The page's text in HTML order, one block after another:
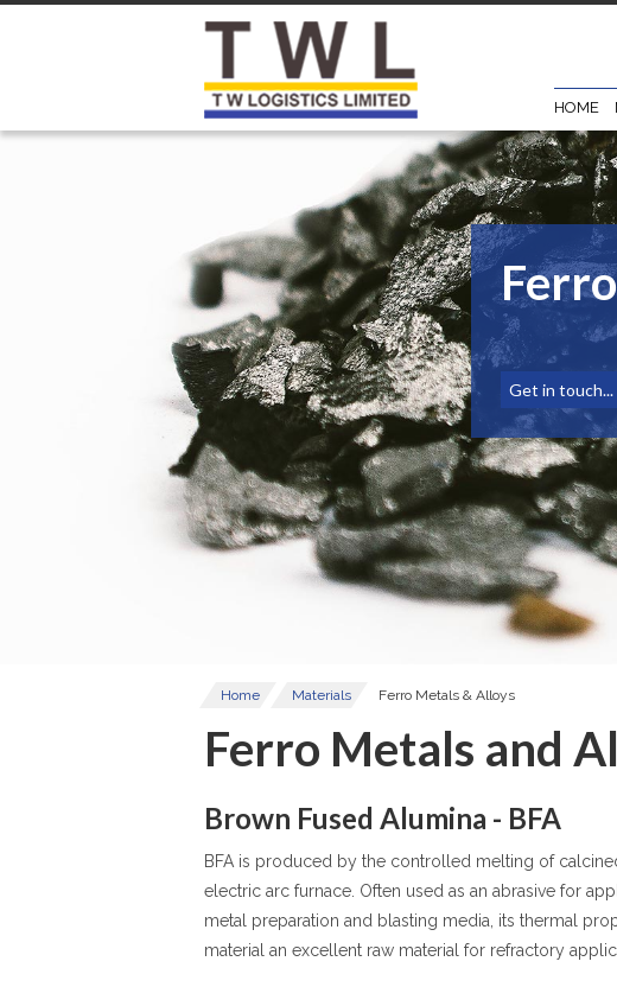
HOME
Get in touch...
Home Materials Ferro Metals & Alloys
Ferro Metals and
Brown Fused Alumina - BFA
BFA is produced by the controlled melting of
electric arc furnace. Often used as an abrasive for
metal preparation and blasting media, its thermal
material an excellent raw material for refractory